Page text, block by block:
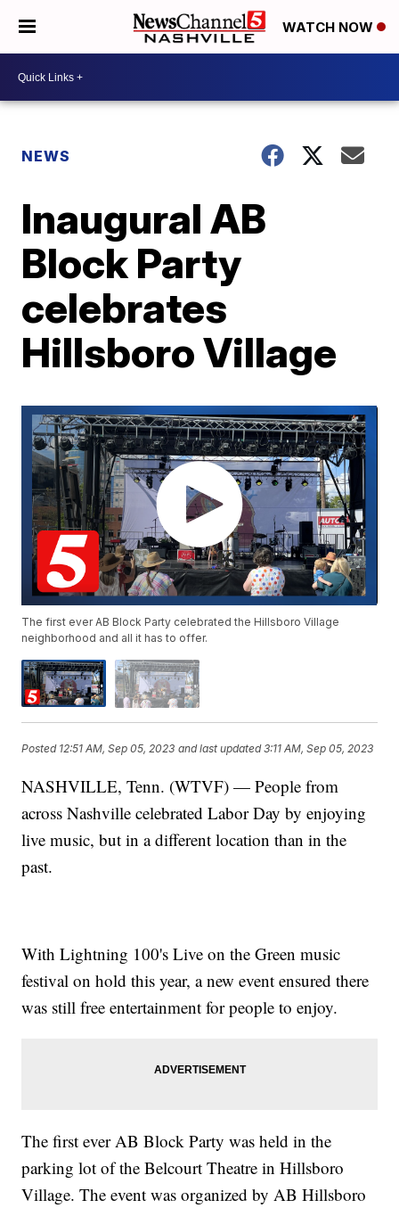
WATCH NOW
NEWS
Inaugural AB
Block Party
celebrates
Hillsboro Village
The first ever AB Block Party celebrated the Hillsboro Village
neighborhood and all it has to offer.
Posted 12:51 AM, Sep 05, 2023 and last updated 3:11 AM, Sep 05, 2023
NASHVILLE, Tenn. (WTVF) — People from
across Nashville celebrated Labor Day by enjoying
live music, but in a different location than in the
past.
With Lightning 100's Live on the Green music
festival on hold this year, a new event ensured there
was still free entertainment for people to enjoy.
The first ever AB Block Party was held in the
parking lot of the Belcourt Theatre in Hillsboro
Village. The event was organized by AB Hillsboro